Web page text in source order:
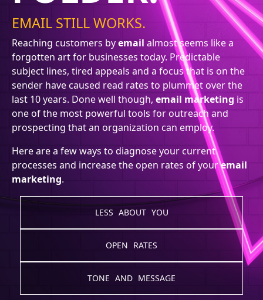
EMAIL STILL WORKS.
Reaching customers byemail almost seems like a
forgotten art for businesses today. Predictable
subject lines, tired appeals and a focus that is on the
sender have caused read rates to plummet over the
last 10 years. Done well though, email marketing is
one of the most powerful tools for outreach and
prospecting that an organization can employ.
Here are a few ways to diagnose your current
processes and increase the open rates of youremail
marketing.
LESS ABOUT YOU
OPEN RATES
TONE AND MESSAGE